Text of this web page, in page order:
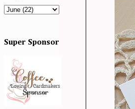
Super Sponsor